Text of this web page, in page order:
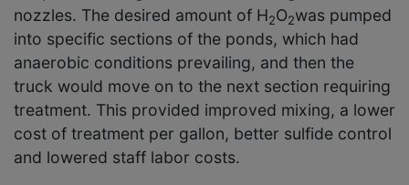
nozzles. The desired amount of H2O2was pumped
into specific sections of the ponds, which had
anaerobic conditions prevailing, and then the
truck would move on to the next section requiring
treatment. This provided improved mixing, a lower
cost of treatment per gallon, better sulfide control
and lowered staff labor costs.